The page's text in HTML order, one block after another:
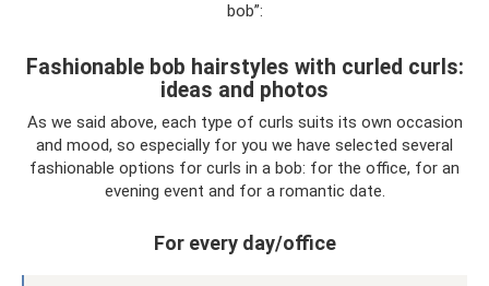
bob”:
Fashionable bob hairstyles with curled curls:
ideas and photos
As we said above, each type of curls suits its own occasion
and mood, so especially for you we have selected several
fashionable options for curls in a bob: for the office, for an
evening event and for a romantic date.
For every day/office